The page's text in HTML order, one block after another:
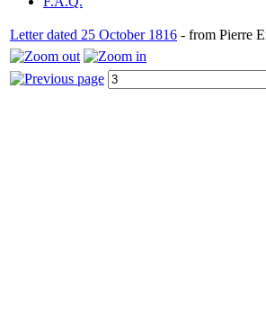
Letter dated 25 October 1816 - from Pierre